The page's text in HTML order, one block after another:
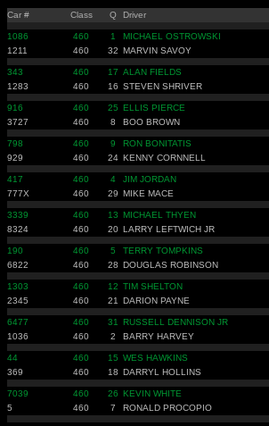
Car # Class Q Driver
1086 460 1 MICHAEL OSTROWSKI
1211
460 32 MARVIN SAVOY
343 460 17 ALAN FIELDS
1283
460 16 STEVEN SHRIVER
916 460 25 ELLIS PIERCE
3727
460 8 BOO BROWN
798 460 9 RON BONITATIS
929
460 24 KENNY CORNNELL
417 460 4 JIM JORDAN
777X
460 29 MIKE MACE
3339 460 13 MICHAEL THYEN
8324
460 20 LARRY LEFTWICH JR
190 460 5 TERRY TOMPKINS
6822
460 28 DOUGLAS ROBINSON
1303 460 12 TIM SHELTON
2345
460 21 DARION PAYNE
6477 460 31 RUSSELL DENNISON JR
1036
460 2 BARRY HARVEY
44 460 15 WES HAWKINS
369
460 18 DARRYL HOLLINS
7039 460 26 KEVIN WHITE
5
460 7 RONALD PROCOPIO